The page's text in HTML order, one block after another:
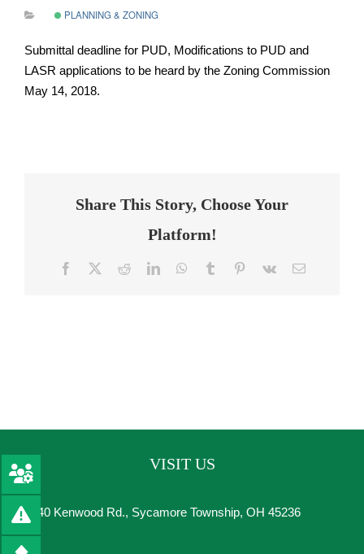
PLANNING & ZONING
Submittal deadline for PUD, Modifications to PUD and
LASR applications to be heard by the Zoning Commission
May 14, 2018.
Share This Story, Choose Your
Platform!
Facebook
TwitterRedditLinkedInWhatsApp
Tumblr Pinterest
Vk Email
VISIT US
8540 Kenwood Rd., Sycamore Township, OH 45236